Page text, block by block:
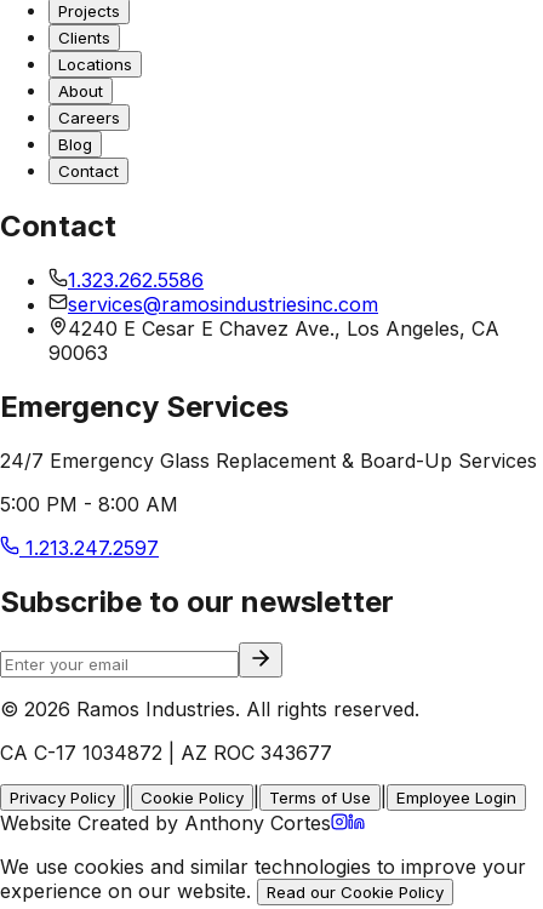
Projects
Clients
Locations
About
Careers
Blog
Contact
Contact
1.323.262.5586
services@ramosindustriesinc.com
4240 E Cesar E Chavez Ave., Los Angeles, CA
90063
Emergency Services
24/7 Emergency Glass Replacement & Board-Up Services
5:00 PM - 8:00 AM
1.213.247.2597
Subscribe to our newsletter
© 2026 Ramos Industries. All rights reserved.
CA C-17 1034872 | AZ ROC 343677
Privacy Policy Cookie Policy Terms of Use Employee Login
Website Created by Anthony Cortes
We use cookies and similar technologies to improve your
experience on our website.
Read our Cookie Policy